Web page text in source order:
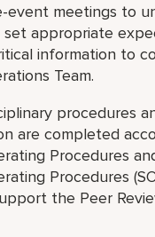
event meetings to
set appropriate
information to
Team.
procedures
are completed
Procedures
Procedures
the Peer